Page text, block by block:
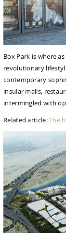
Box Park is where
revolutionary
contemporary
insular malls,
intermingled with
Related article:The